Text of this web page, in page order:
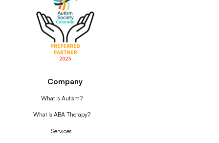
Company
What Is Autism?
What Is ABA Therapy?
Services